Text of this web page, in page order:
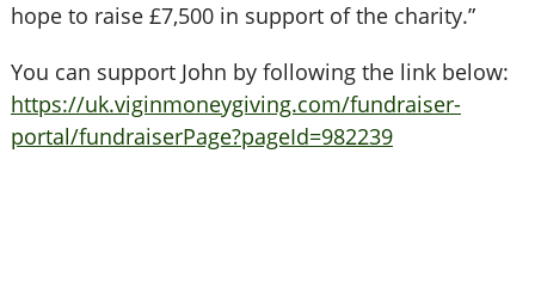
hope to raise £7,500 in support of the charity.”
You can support John by following the link below:
https://uk.viginmoneygiving.com/fundraiser-
portal/fundraiserPage?pageId=982239